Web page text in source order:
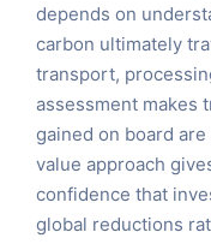
depends on
carbon ultimately
transport,
assessment makes
gained on board
value approach
confidence that
global reductions